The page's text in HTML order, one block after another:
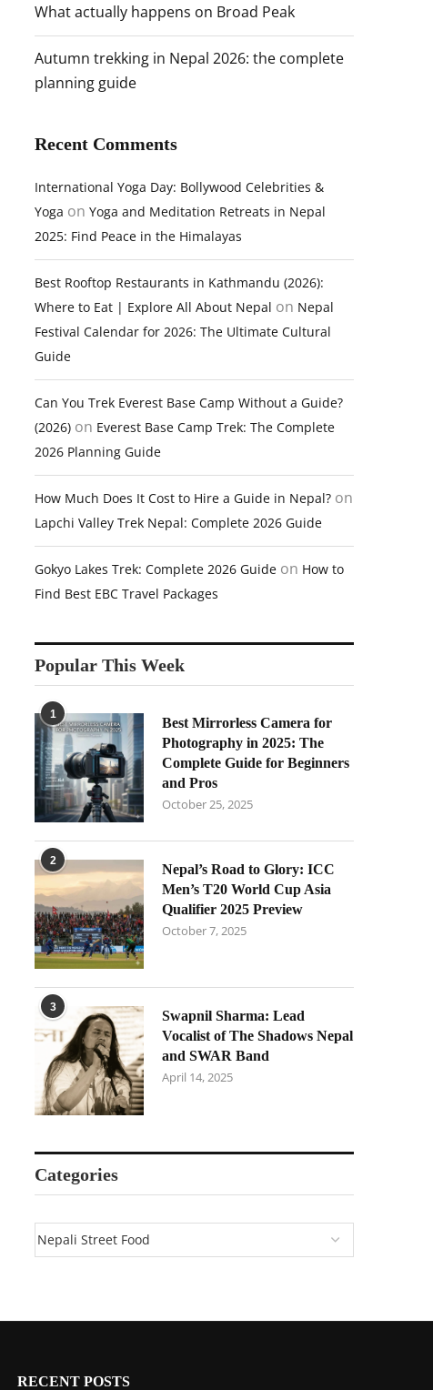
What actually happens on Broad Peak
Autumn trekking in Nepal 2026: the complete
planning guide
Recent Comments
International Yoga Day: Bollywood Celebrities &
Yoga on Yoga and Meditation Retreats in Nepal
2025: Find Peace in the Himalayas
Best Rooftop Restaurants in Kathmandu (2026):
Where to Eat | Explore All About Nepal on Nepal
Festival Calendar for 2026: The Ultimate Cultural
Guide
Can You Trek Everest Base Camp Without a Guide?
(2026) on Everest Base Camp Trek: The Complete
2026 Planning Guide
How Much Does It Cost to Hire a Guide in Nepal? on
Lapchi Valley Trek Nepal: Complete 2026 Guide
Gokyo Lakes Trek: Complete 2026 Guide on How to
Find Best EBC Travel Packages
Popular This Week
1
Best Mirrorless Camera for
Photography in 2025: The
Complete Guide for Beginners
and Pros
October 25, 2025
2
Nepal’s Road to Glory: ICC
Men’s T20 World Cup Asia
Qualifier 2025 Preview
October 7, 2025
3
Swapnil Sharma: Lead
Vocalist of The Shadows Nepal
and SWAR Band
April 14, 2025
Categories
RECENT POSTS